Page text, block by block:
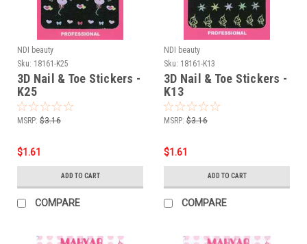
NDI beauty
Sku: 18161-K25
3D Nail & Toe Stickers -
K25
MSRP: $3.16
$1.61
ADD TO CART
COMPARE
NDI beauty
Sku: 18161-K13
3D Nail & Toe Stickers -
K13
MSRP: $3.16
$1.61
ADD TO CART
COMPARE